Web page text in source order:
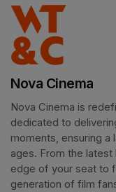
Nova Cinema
Nova Cinema is
dedicated to
moments, ensuring a
ages. From the
edge of your seat to
generation of film